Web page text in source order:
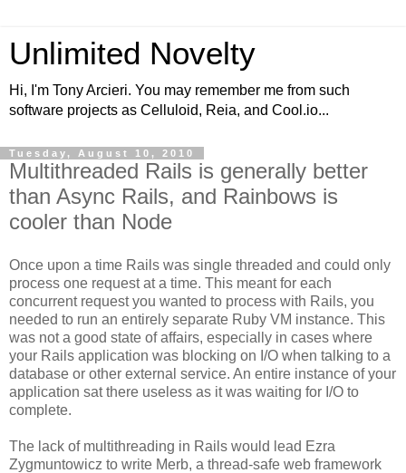
Unlimited Novelty
Hi, I'm Tony Arcieri. You may remember me from such
software projects as Celluloid, Reia, and Cool.io...
Tuesday, August 10, 2010
Multithreaded Rails is generally better
than Async Rails, and Rainbows is
cooler than Node
Once upon a time Rails was single threaded and could only
process one request at a time. This meant for each
concurrent request you wanted to process with Rails, you
needed to run an entirely separate Ruby VM instance. This
was not a good state of affairs, especially in cases where
your Rails application was blocking on I/O when talking to a
database or other external service. An entire instance of your
application sat there useless as it was waiting for I/O to
complete.
The lack of multithreading in Rails would lead Ezra
Zygmuntowicz to write Merb, a thread-safe web framework